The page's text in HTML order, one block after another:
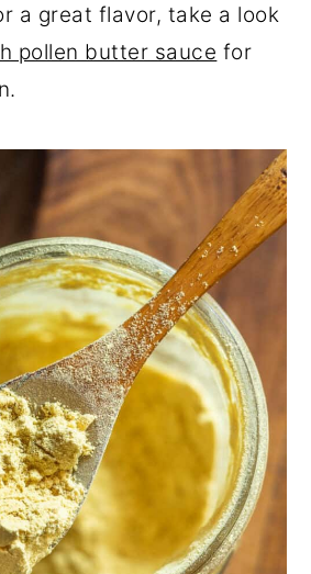
a great flavor, take a look
pollen butter sauce for